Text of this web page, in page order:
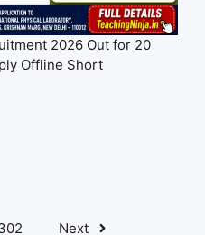
2026 Out for 20
Offline Short
Next